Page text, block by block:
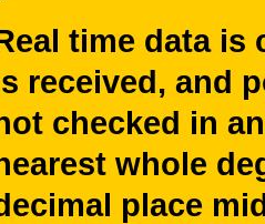
time data is
received, and
checked in
whole
place